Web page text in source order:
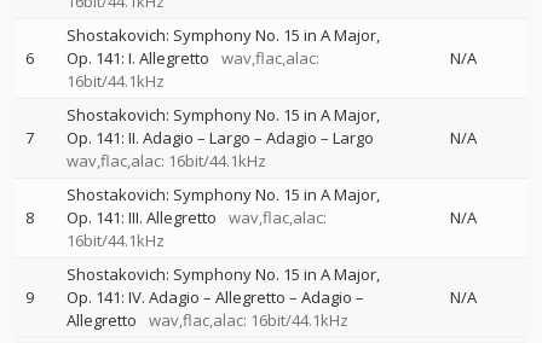
6
Shostakovich: Symphony No. 15 in A Major,
Op. 141: I. Allegretto
wav,flac,alac:
16bit/44.1kHz
N/A
7
Shostakovich: Symphony No. 15 in A Major,
Op. 141: II. Adagio – Largo – Adagio – Largo
wav,flac,alac: 16bit/44.1kHz
N/A
8
Shostakovich: Symphony No. 15 in A Major,
Op. 141: III. Allegretto
wav,flac,alac:
16bit/44.1kHz
N/A
9
Shostakovich: Symphony No. 15 in A Major,
Op. 141: IV. Adagio – Allegretto – Adagio –
Allegretto
wav,flac,alac: 16bit/44.1kHz
N/A